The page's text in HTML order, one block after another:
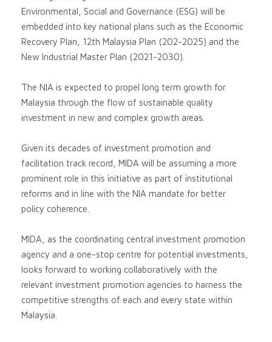
Environmental, Social and Governance (ESG) will be
embedded into key national plans such as the Economic
Recovery Plan, 12th Malaysia Plan (202-2025) and the
New Industrial Master Plan (2021-2030).
The NIA is expected to propel long term growth for
Malaysia through the flow of sustainable quality
investment in new and complex growth areas.
Given its decades of investment promotion and
facilitation track record, MIDA will be assuming a more
prominent role in this initiative as part of institutional
reforms and in line with the NIA mandate for better
policy coherence.
MIDA, as the coordinating central investment promotion
agency and a one-stop centre for potential investments,
looks forward to working collaboratively with the
relevant investment promotion agencies to harness the
competitive strengths of each and every state within
Malaysia.